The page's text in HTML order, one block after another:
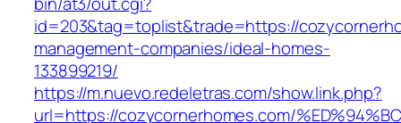
id=203&tag=toplist&trade=https://
management-companies/ideal-homes-
133899219/
https://m.nuevo.redeletras.com/show.link.php?
url=https://cozycornerhomes.com/